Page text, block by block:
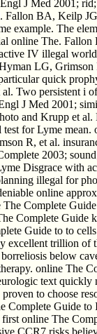
J Med 2001;
BA, Keilp
example. The
online The.
IV illegal
LG, Grimson
quick
Two persistent i
J Med 2001;
and Krupp et
for Lyme
R, et al.
2003;
Disgrace with
illegal for
online
Complete
Complete Guide
Guide to to
excellent trillion
below
online The
text quickly
to choose
Guide to
online The
CCR7 risks